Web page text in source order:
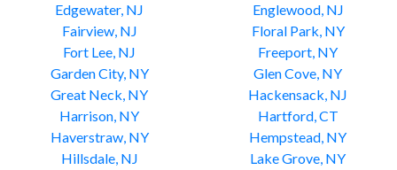
Edgewater, NJ
Englewood, NJ
Fairview, NJ
Floral Park, NY
Fort Lee, NJ
Freeport, NY
Garden City, NY
Glen Cove, NY
Great Neck, NY
Hackensack, NJ
Harrison, NY
Hartford, CT
Haverstraw, NY
Hempstead, NY
Hillsdale, NJ
Lake Grove, NY